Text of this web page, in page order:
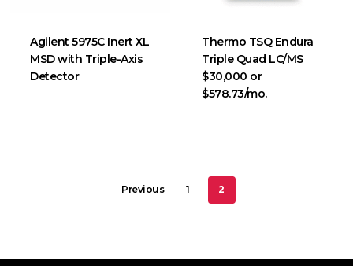
Agilent 5975C Inert XL
MSD with Triple-Axis
Detector
Thermo TSQ Endura
Triple Quad LC/MS
$30,000 or
$578.73/mo.
Previous 1 2